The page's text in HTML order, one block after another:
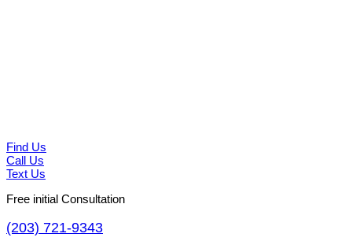
Find Us
Call Us
Text Us
Free initial Consultation
(203) 721-9343